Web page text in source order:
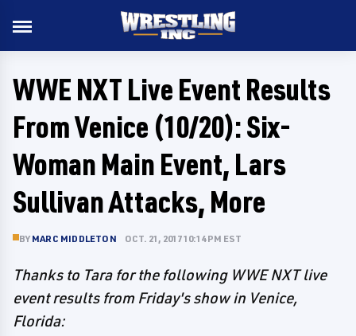
WWE NXT Live Event Results
From Venice (10/20): Six-
Woman Main Event, Lars
Sullivan Attacks, More
BY MARC MIDDLETON OCT. 21, 2017 10:14 PM EST
Thanks to Tara for the following WWE NXT live
event results from Friday's show in Venice,
Florida: